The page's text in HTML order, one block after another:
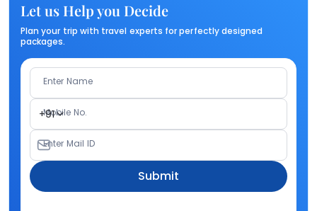
Let us Help you Decide
Plan your trip with travel experts for perfectly designed
packages.
Enter Name
+91
Mobile No.
Enter Mail ID
Submit